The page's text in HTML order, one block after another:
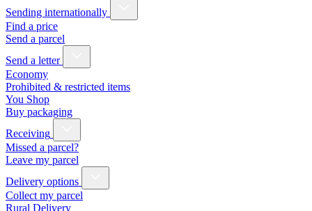
Sending internationally
Find a price
Send a parcel
Send a letter
Economy
Prohibited & restricted items
You Shop
Buy packaging
Receiving
Missed a parcel?
Leave my parcel
Delivery options
Collect my parcel
Rural Delivery